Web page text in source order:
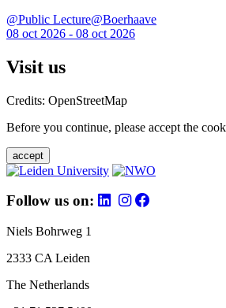
@Public Lecture@Boerhaave
08 oct 2026 - 08 oct 2026
Visit us
Credits: OpenStreetMap
Before you continue, please accept the
accept
Follow us on:
Niels Bohrweg 1
2333 CA Leiden
The Netherlands